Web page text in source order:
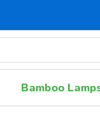
Bamboo